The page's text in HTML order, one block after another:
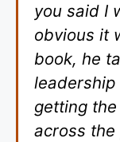
you said I
obvious it
book, he
getting
across the